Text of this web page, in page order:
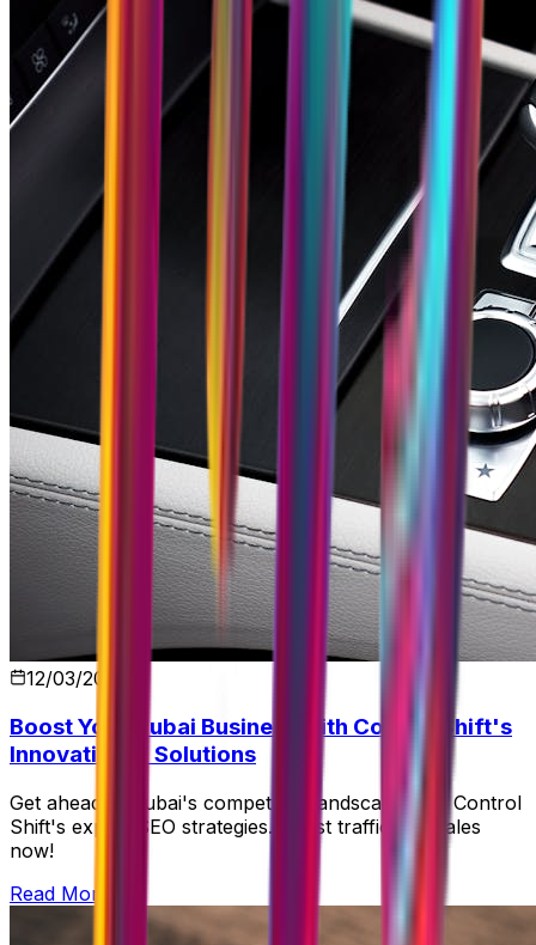
12/03/2026
Boost Your Dubai Business with Control Shift's
Innovative IT Solutions
Get ahead in Dubai's competitive landscape with Control
Shift's expert SEO strategies. Boost traffic and sales
now!
Read More